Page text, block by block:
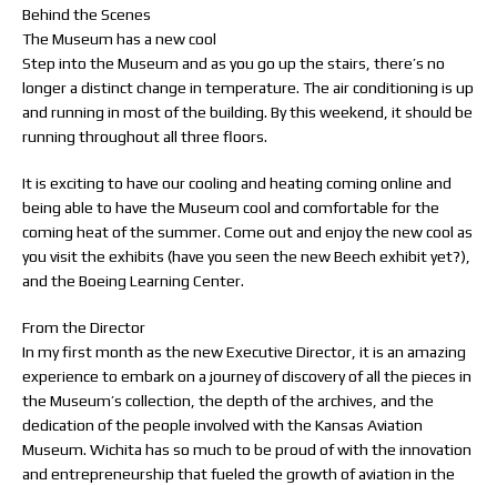
Behind the Scenes
The Museum has a new cool
Step into the Museum and as you go up the stairs, there’s no
longer a distinct change in temperature. The air conditioning is up
and running in most of the building. By this weekend, it should be
running throughout all three floors.
It is exciting to have our cooling and heating coming online and
being able to have the Museum cool and comfortable for the
coming heat of the summer. Come out and enjoy the new cool as
you visit the exhibits (have you seen the new Beech exhibit yet?),
and the Boeing Learning Center.
From the Director
In my first month as the new Executive Director, it is an amazing
experience to embark on a journey of discovery of all the pieces in
the Museum’s collection, the depth of the archives, and the
dedication of the people involved with the Kansas Aviation
Museum. Wichita has so much to be proud of with the innovation
and entrepreneurship that fueled the growth of aviation in the